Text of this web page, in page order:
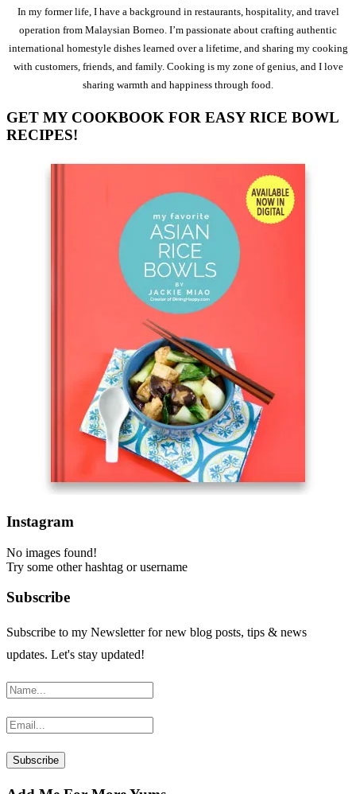
In my former life, I have a background in restaurants, hospitality, and travel
operation from Malaysian Borneo. I’m passionate about crafting authentic
international homestyle dishes learned over a lifetime, and sharing my cooking
with customers, friends, and family. Cooking is my zone of genius, and I love
sharing warmth and happiness through food.
GET MY COOKBOOK FOR EASY RICE BOWL
RECIPES!
Instagram
No images found!
Try some other hashtag or username
Subscribe
Subscribe to my Newsletter for new blog posts, tips & news
updates. Let's stay updated!